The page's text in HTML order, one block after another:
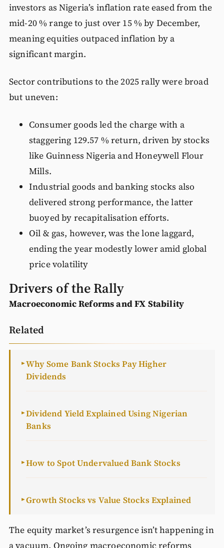
investors as Nigeria’s inflation rate eased from the
mid-20 % range to just over 15 % by December,
meaning equities outpaced inflation by a
significant margin.
Sector contributions to the 2025 rally were broad
but uneven:
Consumer goods led the charge with a
staggering 129.57 % return, driven by stocks
like Guinness Nigeria and Honeywell Flour
Mills.
Industrial goods and banking stocks also
delivered strong performance, the latter
buoyed by recapitalisation efforts.
Oil & gas, however, was the lone laggard,
ending the year modestly lower amid global
price volatility
Drivers of the Rally
Macroeconomic Reforms and FX Stability
Related
►Why Some Bank Stocks Pay Higher
Dividends
►Dividend Yield Explained Using Nigerian
Banks
►How to Spot Undervalued Bank Stocks
►Growth Stocks vs Value Stocks Explained
The equity market’s resurgence isn’t happening in